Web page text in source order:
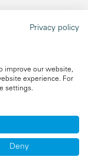
Reserved
Privacy policy
improve our website,
experience. For
settings.
Deny